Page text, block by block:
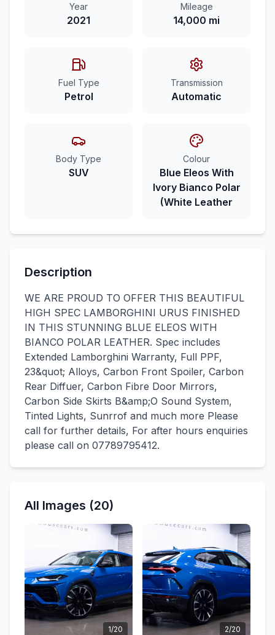
Year
2021
Mileage
14,000 mi
Fuel Type
Petrol
Transmission
Automatic
Body Type
SUV
Colour
Blue Eleos With
Ivory Bianco Polar
(White Leather
Description
WE ARE PROUD TO OFFER THIS BEAUTIFUL
HIGH SPEC LAMBORGHINI URUS FINISHED
IN THIS STUNNING BLUE ELEOS WITH
BIANCO POLAR LEATHER. Spec includes
Extended Lamborghini Warranty, Full PPF,
23&quot; Alloys, Carbon Front Spoiler, Carbon
Rear Diffuer, Carbon Fibre Door Mirrors,
Carbon Side Skirts B&amp;O Sound System,
Tinted Lights, Sunrrof and much more Please
call for further details, For after hours enquiries
please call on 07789795412.
All Images (20)
1/20 2/20